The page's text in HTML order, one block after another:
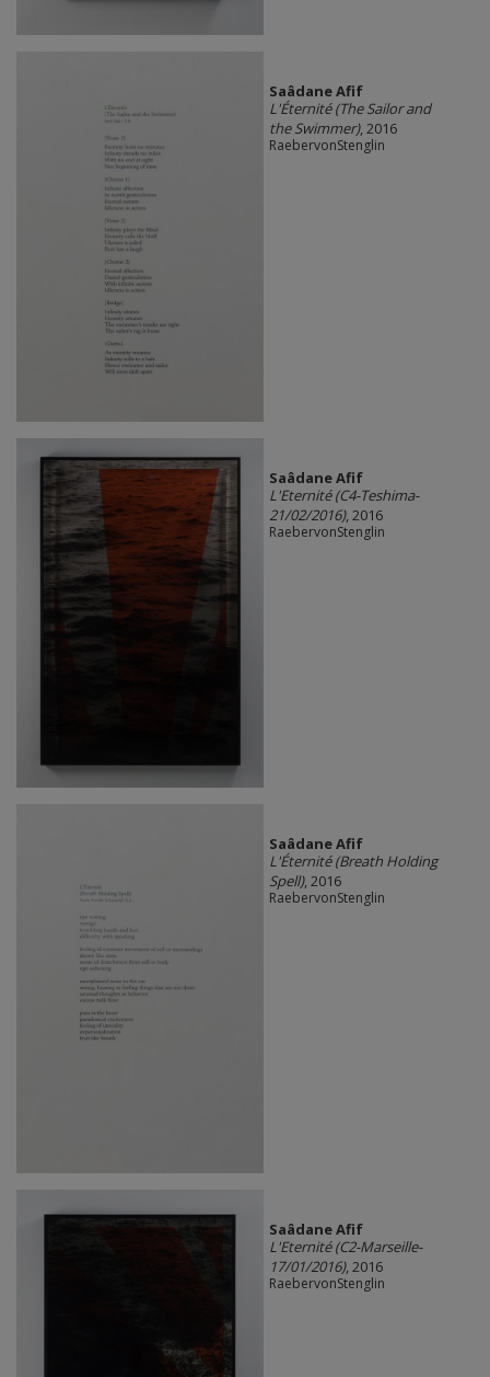
Saâdane Afif
L'Éternité (The Sailor and
the Swimmer), 2016
RaebervonStenglin
Saâdane Afif
L'Eternité (C4-Teshima-
21/02/2016), 2016
RaebervonStenglin
Saâdane Afif
L'Éternité (Breath Holding
Spell), 2016
RaebervonStenglin
Saâdane Afif
L'Eternité (C2-Marseille-
17/01/2016), 2016
RaebervonStenglin